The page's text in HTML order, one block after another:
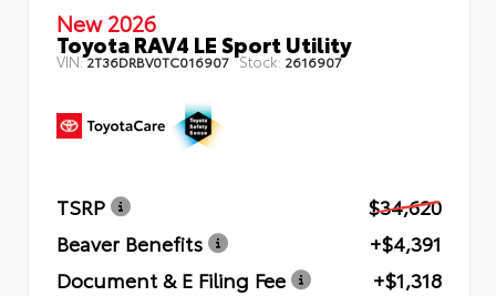
New 2026
Toyota RAV4 LE Sport Utility
VIN:2T36DRBV0TC016907 Stock: 2616907
TSRP
$34,620
Beaver Benefits
+$4,391
Document & E Filing Fee
+$1,318